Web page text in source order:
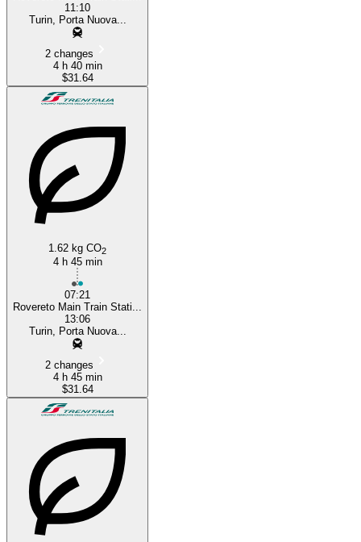
11:10
Turin, Porta Nuova...
2 changes
4 h 40 min
$31.64
1.62 kg CO2
4 h 45 min
07:21
Rovereto Main Train Stati...
13:06
Turin, Porta Nuova...
2 changes
4 h 45 min
$31.64